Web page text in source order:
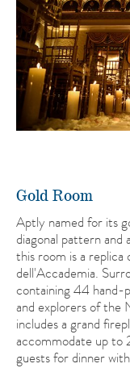
Gold Room
Aptly named for its
diagonal pattern
this room is a replica
dell'Accademia.
containing 44 hand-
and explorers of the
includes a grand
accommodate up to
guests for dinner